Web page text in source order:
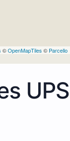
©OpenMapTiles © Parcello
UPS